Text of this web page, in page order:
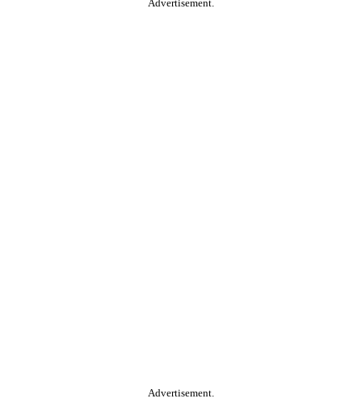
Advertisement.
Advertisement.